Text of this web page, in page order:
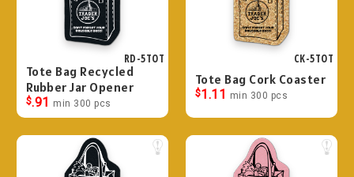
RD-5TOT
Tote Bag Recycled
Rubber Jar Opener
$.91 min 300 pcs
CK-5TOT
Tote Bag Cork Coaster
$1.11 min 300 pcs